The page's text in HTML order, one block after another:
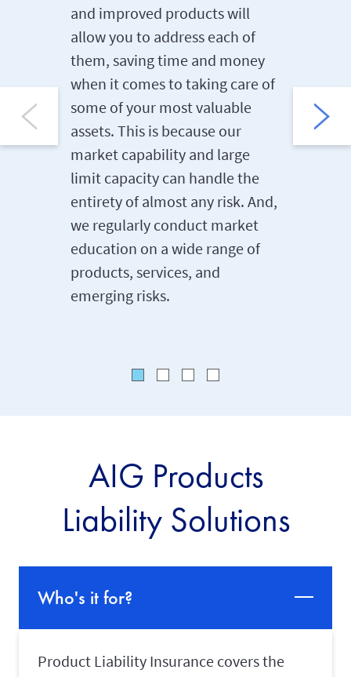
and improved products will
allow you to address each of
them, saving time and money
when it comes to taking care of
some of your most valuable
assets. This is because our
market capability and large
limit capacity can handle the
entirety of almost any risk. And,
we regularly conduct market
education on a wide range of
products, services, and
emerging risks.
also
the
AIG Products
Liability Solutions
Who's it for?
Product Liability Insurance covers the